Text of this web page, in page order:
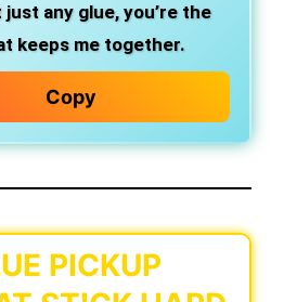
just any glue, you’re the
keeps me together.
Copy
PICKUP